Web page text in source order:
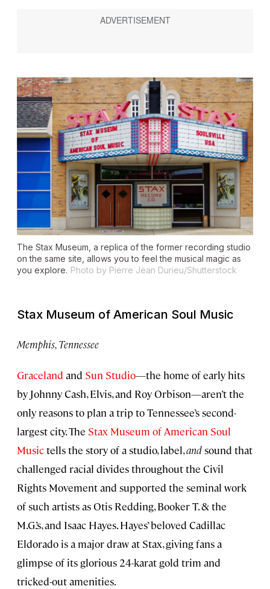
The Stax Museum, a replica of the former recording studio
on the same site, allows you to feel the musical magic as
you explore. Photo by Pierre Jean Durieu/Shutterstock
Stax Museum of American Soul Music
Memphis, Tennessee
Graceland and Sun Studio—the home of early hits
by Johnny Cash, Elvis, and Roy Orbison—aren’t the
only reasons to plan a trip to Tennessee’s second-
largest city. The Stax Museum of American Soul
Musictells the story of a studio, label,andsound that
challenged racial divides throughout the Civil
Rights Movement and supported the seminal work
of such artists as Otis Redding, Booker T. & the
M.G.’s, and Isaac Hayes. Hayes’ beloved Cadillac
Eldorado is a major draw at Stax, giving fans a
glimpse of its glorious 24-karat gold trim and
tricked-out amenities.